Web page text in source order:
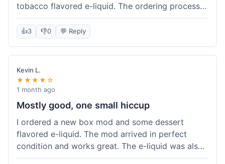
tobacco flavored e-liquid. The ordering process
on the website was straightforward, easy to
navigate the categories and add items to the
cart. Shipping took about 6 business days to
arrive in New York, which was within their
estimated timeframe. All items were well-
packaged and arrived undamaged. The batteries
were authentic and fully charged, and the
charger worked perfectly. The e-liquid taste was
as expected. I did have a quick question about
battery compatibility before ordering and used
their online chat support; the response was
prompt and helpful. Overall, a good experience.
They seem to stock legitimate products and their
👍3 👎0 💬 Reply
Kevin L.
★★★★☆
1 month ago
Mostly good, one small hiccup
I ordered a new box mod and some dessert
flavored e-liquid. The mod arrived in perfect
condition and works great. The e-liquid was also
good. My only small complaint was that tracking